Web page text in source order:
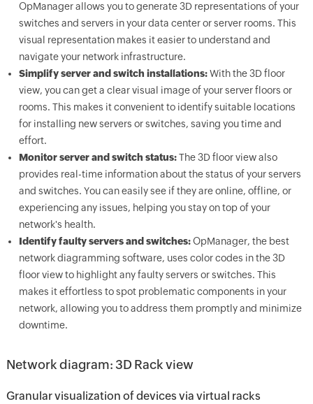
OpManager allows you to generate 3D representations of your
switches and servers in your data center or server rooms. This
visual representation makes it easier to understand and
navigate your network infrastructure.
Simplify server and switch installations:With the 3D floor
view, you can get a clear visual image of your server floors or
rooms. This makes it convenient to identify suitable locations
for installing new servers or switches, saving you time and
effort.
Monitor server and switch status:The 3D floor view also
provides real-time information about the status of your servers
and switches. You can easily see if they are online, offline, or
experiencing any issues, helping you stay on top of your
network's health.
Identify faulty servers and switches:OpManager, the best
network diagramming software, uses color codes in the 3D
floor view to highlight any faulty servers or switches. This
makes it effortless to spot problematic components in your
network, allowing you to address them promptly and minimize
downtime.
Network diagram: 3D Rack view
Granular visualization of devices via virtual racks